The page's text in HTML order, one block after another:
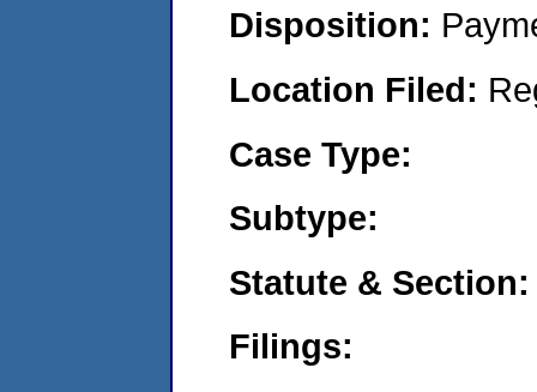
Disposition:
Location Filed:
Case Type:
Subtype:
Statute & Section:
Filings: